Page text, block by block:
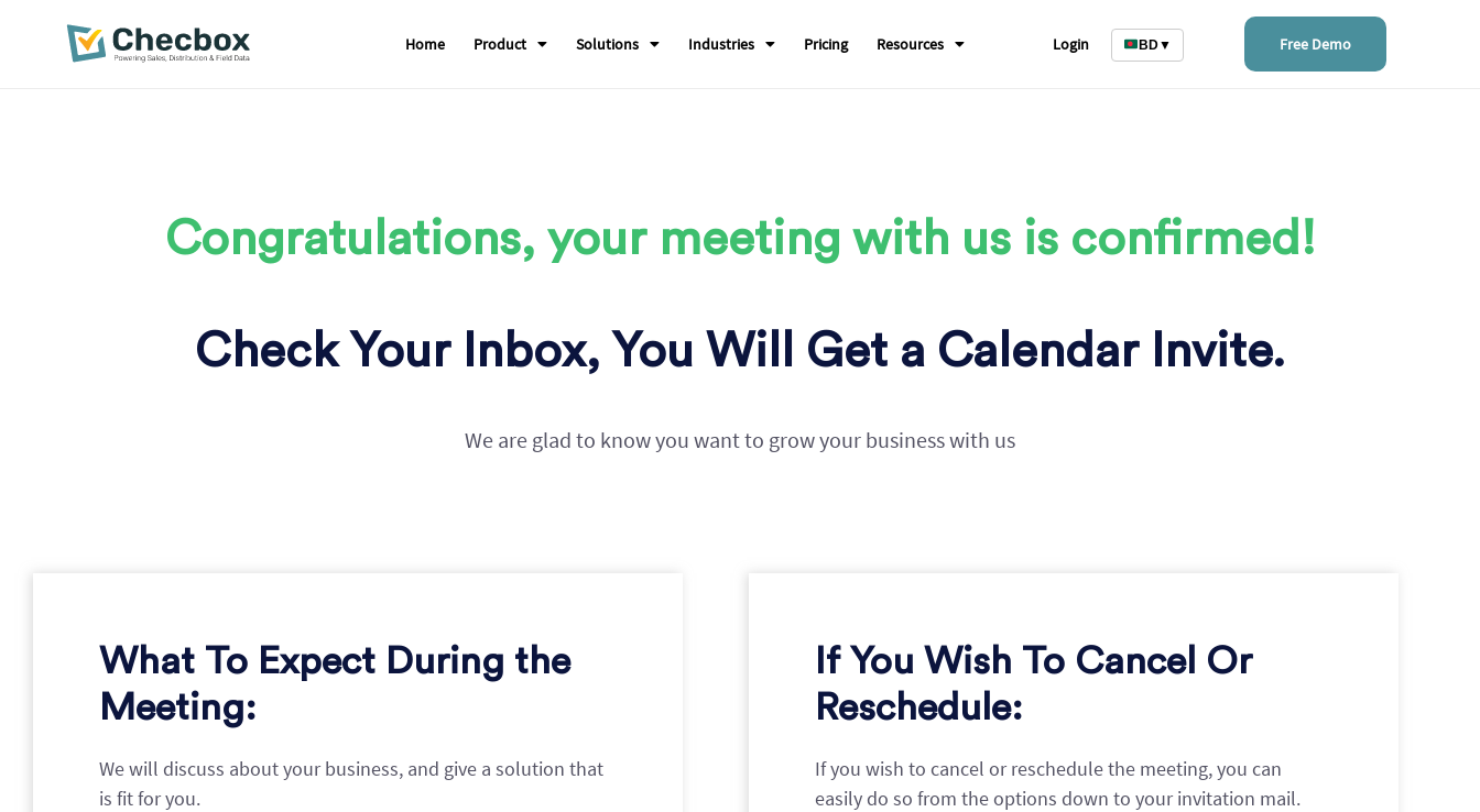
Home Product Solutions Industries Pricing Resources Login BD▼ Free Demo
Congratulations, your meeting with us is confirmed!
Check Your Inbox, You Will Get a Calendar Invite.
We are glad to know you want to grow your business with us
What To Expect During the
Meeting:
We will discuss about your business, and give a solution that
is fit for you.
If You Wish To Cancel Or
Reschedule:
If you wish to cancel or reschedule the meeting, you can
easily do so from the options down to your invitation mail.